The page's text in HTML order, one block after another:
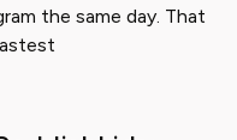
the same day. That